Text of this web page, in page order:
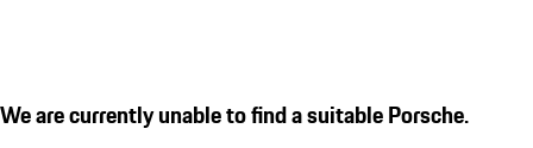
We are currently unable to find a suitable Porsche.